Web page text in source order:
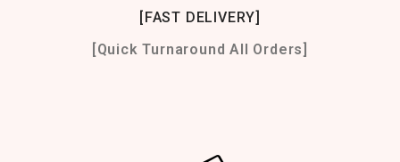
[FAST DELIVERY]
[Quick Turnaround All Orders]